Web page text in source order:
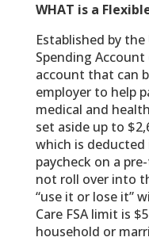
WHAT is a
Established by
Spending
account that can
employer to help
medical and
set aside up to
which is
paycheck on a
not roll over into
“use it or lose it”
Care FSA limit is
household or